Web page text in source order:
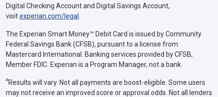
Digital Checking Account and Digital Savings Account,
visitexperian.com/legal
The Experian Smart Money™ Debit Card is issued by Community
Federal Savings Bank (CFSB), pursuant to a license from
Mastercard International. Banking services provided by CFSB,
Member FDIC. Experian is a Program Manager, not a bank.
ø Results will vary. Not all payments are boost-eligible. Some users
may not receive an improved score or approval odds. Not all lenders